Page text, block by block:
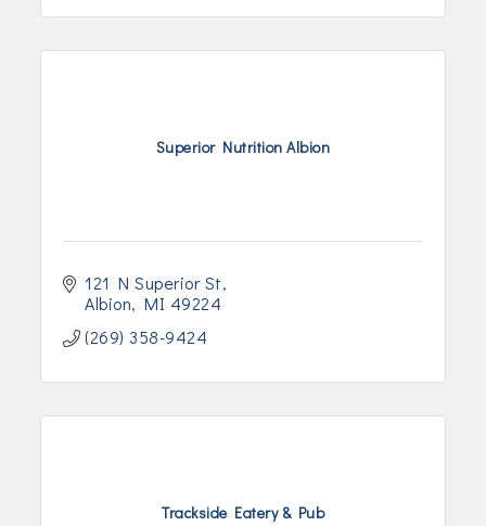
Superior Nutrition Albion
121 N Superior St
Albion
MI 49224
(269) 358-9424
Trackside Eatery & Pub